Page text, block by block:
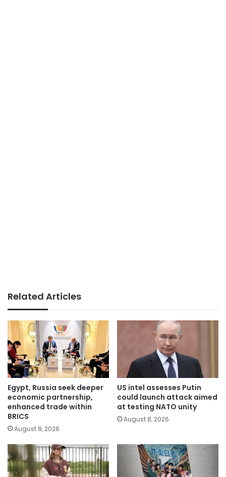
Related Articles
Egypt, Russia seek deeper
economic partnership,
enhanced trade within
BRICS
August 8, 2026
US intel assesses Putin
could launch attack aimed
at testing NATO unity
August 8, 2026